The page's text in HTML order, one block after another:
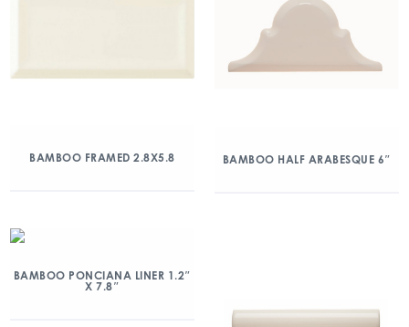
BAMBOO FRAMED 2.8X5.8 BAMBOO HALF ARABESQUE 6″
BAMBOO PONCIANA LINER 1.2″
X 7.8″